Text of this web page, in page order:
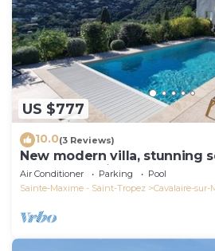
US $777
10.0(3 Reviews)
New modern villa, stunning
pool and 5 minutes to the
Air Conditioner Parking
Pool
Sainte-Maxime - Saint-Tropez
Cavalaire-sur-